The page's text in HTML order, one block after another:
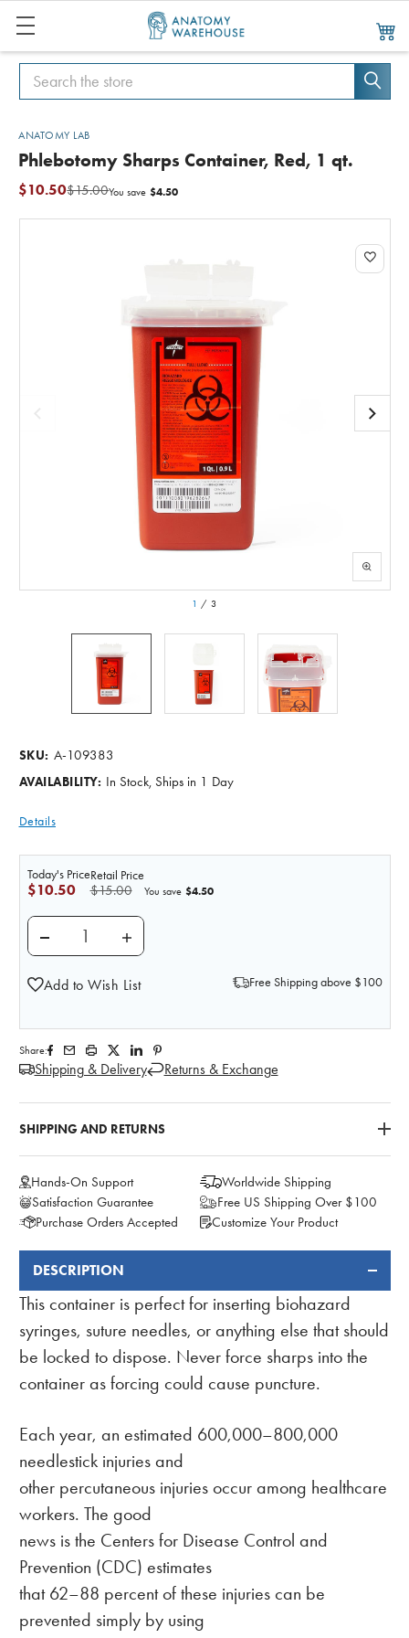
Search
Search
ANATOMY LAB
Phlebotomy Sharps Container, Red, 1 qt.
$15.00
$10.50 You save $4.50
1 /3
SKU: A-109383
AVAILABILITY: In Stock, Ships in 1 Day
Details
Retail Price
$15.00
Today's Price
$10.50 You save $4.50
DECREASE QUANTITY OF PHLEBOTOMY SHARPS
INCREASE QUANTITY OF PHLEBOTOMY
Add to Wish List Free Shipping above $100
Share:
Shipping & Delivery Returns & Exchange
SHIPPING AND RETURNS
Hands-On Support
Worldwide Shipping
Satisfaction Guarantee
Free US Shipping Over $100
Purchase Orders Accepted
Customize Your Product
FREQUENTLY
BOUGHT
DESCRIPTION
This container is perfect for inserting biohazard
syringes, suture needles, or anything else that should
be locked to dispose. Never force sharps into the
container as forcing could cause puncture.
Each year, an estimated 600,000–800,000
needlestick injuries and
other percutaneous injuries occur among healthcare
workers. The good
news is the Centers for Disease Control and
Prevention (CDC) estimates
that 62–88 percent of these injuries can be
prevented simply by using